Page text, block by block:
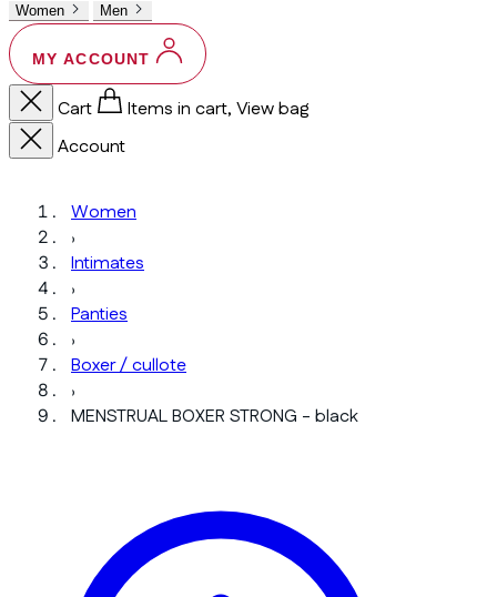
Women Men
MY ACCOUNT
Cart
Items in cart, View bag
Account
Women
›
Intimates
›
Panties
›
Boxer / cullote
›
MENSTRUAL BOXER STRONG - black